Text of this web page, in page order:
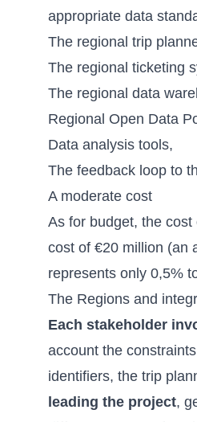
appropriate data
The regional trip
The regional ticketing
The regional data
Regional Open Data
Data analysis tools,
The feedback loop to
A moderate cost
As for budget, the
cost of €20 million (an
represents only 0,5%
The Regions and
Each stakeholder
account the
identifiers, the trip
leading the project,